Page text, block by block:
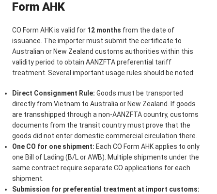
Form AHK
CO Form AHK is valid for 12 months from the date of
issuance. The importer must submit the certificate to
Australian or New Zealand customs authorities within this
validity period to obtain AANZFTA preferential tariff
treatment. Several important usage rules should be noted:
Direct Consignment Rule: Goods must be transported
directly from Vietnam to Australia or New Zealand. If goods
are transshipped through a non-AANZFTA country, customs
documents from the transit country must prove that the
goods did not enter domestic commercial circulation there.
One CO for one shipment: Each CO Form AHK applies to only
one Bill of Lading (B/L or AWB). Multiple shipments under the
same contract require separate CO applications for each
shipment.
Submission for preferential treatment at import customs: